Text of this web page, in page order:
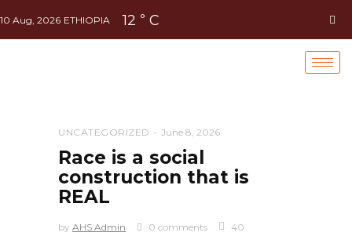
10 Aug, 2026 ETHIOPIA 12 ° C
UNCATEGORIZED June 8, 2026
Race is a social
construction that is
REAL
by AHS Admin 0 comments 40